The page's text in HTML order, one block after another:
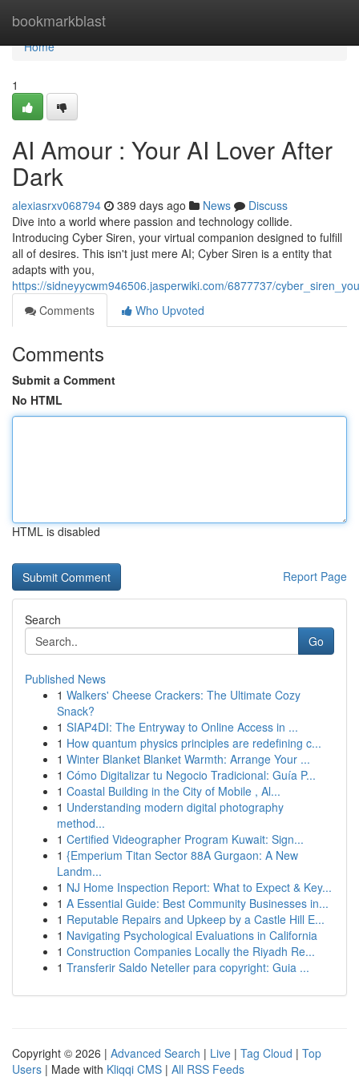
bookmarkblast
Home
Home
1
AI Amour : Your AI Lover After
Dark
alexiasrxv068794 389 days ago News
Discuss
Dive into a world where passion and technology collide.
Introducing Cyber Siren, your virtual companion designed to fulfill
all of desires. This isn't just mere AI; Cyber Siren is a entity that
adapts with you,
https://sidneyycwm946506.jasperwiki.com/6877737/
Comments
Who Upvoted
Comments
Submit a Comment
No HTML
HTML is disabled
Report Page
Search
Go
Published News
1 Walkers' Cheese Crackers: The Ultimate Cozy
Snack?
1 SIAP4DI: The Entryway to Online Access in ...
1 How quantum physics principles are redefining c...
1 Winter Blanket Blanket Warmth: Arrange Your ...
1 Cómo Digitalizar tu Negocio Tradicional: Guía P...
1 Coastal Building in the City of Mobile , Al...
1 Understanding modern digital photography
method...
1 Certified Videographer Program Kuwait: Sign...
1 {Emperium Titan Sector 88A Gurgaon: A New
Landm...
1 NJ Home Inspection Report: What to Expect & Key...
1 A Essential Guide: Best Community Businesses in...
1 Reputable Repairs and Upkeep by a Castle Hill E...
1 Navigating Psychological Evaluations in California
1 Construction Companies Locally the Riyadh Re...
1 Transferir Saldo Neteller para copyright: Guia ...
Copyright © 2026 | Advanced Search | Live | Tag Cloud | Top
Users | Made with Kliqqi CMS | All RSS Feeds